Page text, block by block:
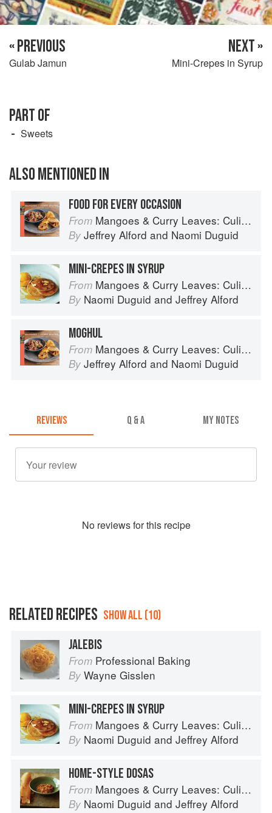
« PREVIOUS
Gulab Jamun
NEXT »
Mini-Crepes in Syrup
PART OF
Sweets
ALSO MENTIONED IN
FOOD FOR EVERY OCCASION
From Mangoes & Curry Leaves: Culinary Travels Through the Great Subcontinent
By Jeffrey Alford and Naomi Duguid
MINI-CREPES IN SYRUP
From Mangoes & Curry Leaves: Culinary Travels Through the Great Subcontinent
By Naomi Duguid and Jeffrey Alford
MOGHUL
From Mangoes & Curry Leaves: Culinary Travels Through the Great Subcontinent
By Jeffrey Alford and Naomi Duguid
REVIEWS Q & A MY NOTES
No reviews for this recipe
RELATED RECIPES SHOW ALL (10)
JALEBIS
From Professional Baking
By Wayne Gisslen
MINI-CREPES IN SYRUP
From Mangoes & Curry Leaves: Culinary Travels Through the Great Subcontinent
By Naomi Duguid and Jeffrey Alford
HOME-STYLE DOSAS
From Mangoes & Curry Leaves: Culinary Travels Through the Great Subcontinent
By Naomi Duguid and Jeffrey Alford